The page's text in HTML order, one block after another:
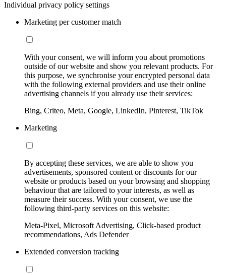
Individual privacy policy settings
Marketing per customer match
With your consent, we will inform you about promotions
outside of our website and show you relevant products. For
this purpose, we synchronise your encrypted personal data
with the following external providers and use their online
advertising channels if you already use their services:
Bing, Criteo, Meta, Google, LinkedIn, Pinterest, TikTok
Marketing
By accepting these services, we are able to show you
advertisements, sponsored content or discounts for our
website or products based on your browsing and shopping
behaviour that are tailored to your interests, as well as
measure their success. With your consent, we use the
following third-party services on this website:
Meta-Pixel, Microsoft Advertising, Click-based product
recommendations, Ads Defender
Extended conversion tracking